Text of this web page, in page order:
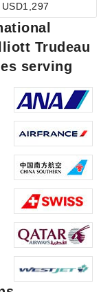
USD1,297
Trudeau
serving